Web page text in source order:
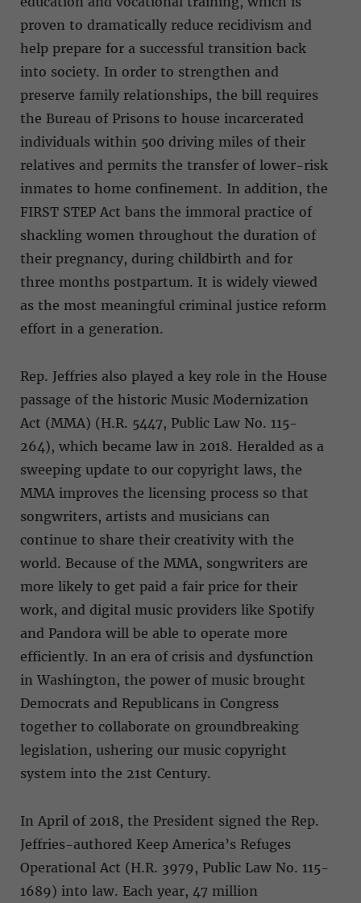
proven to dramatically reduce recidivism and
help prepare for a successful transition back
into society. In order to strengthen and
preserve family relationships, the bill requires
the Bureau of Prisons to house incarcerated
individuals within 500 driving miles of their
relatives and permits the transfer of lower-risk
inmates to home confinement. In addition, the
FIRST STEP Act bans the immoral practice of
shackling women throughout the duration of
their pregnancy, during childbirth and for
three months postpartum. It is widely viewed
as the most meaningful criminal justice reform
effort in a generation.
Rep. Jeffries also played a key role in the House
passage of the historic Music Modernization
Act (MMA) (H.R. 5447, Public Law No. 115-
264), which became law in 2018. Heralded as a
sweeping update to our copyright laws, the
MMA improves the licensing process so that
songwriters, artists and musicians can
continue to share their creativity with the
world. Because of the MMA, songwriters are
more likely to get paid a fair price for their
work, and digital music providers like Spotify
and Pandora will be able to operate more
efficiently. In an era of crisis and dysfunction
in Washington, the power of music brought
Democrats and Republicans in Congress
together to collaborate on groundbreaking
legislation, ushering our music copyright
system into the 21st Century.
In April of 2018, the President signed the Rep.
Jeffries-authored Keep America’s Refuges
Operational Act (H.R. 3979, Public Law No. 115-
1689) into law. Each year, 47 million